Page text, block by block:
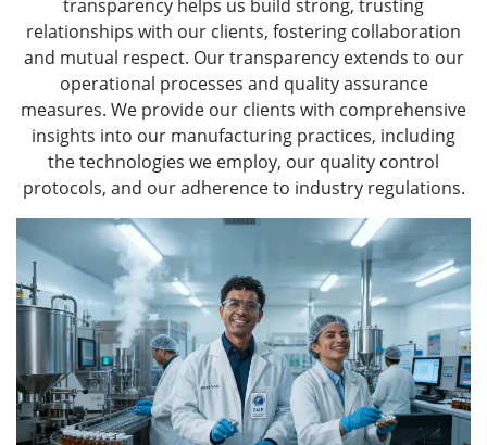
transparency helps us build strong, trusting
relationships with our clients, fostering collaboration
and mutual respect. Our transparency extends to our
operational processes and quality assurance
measures. We provide our clients with comprehensive
insights into our manufacturing practices, including
the technologies we employ, our quality control
protocols, and our adherence to industry regulations.